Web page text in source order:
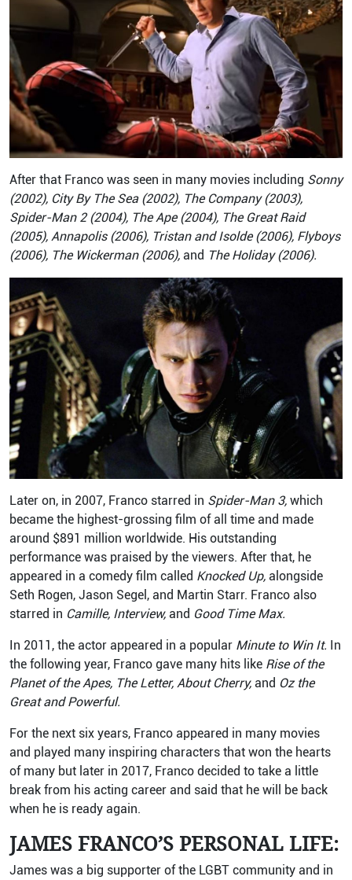
After that Franco was seen in many movies including Sonny
(2002), City By The Sea (2002), The Company (2003),
Spider-Man 2 (2004), The Ape (2004), The Great Raid
(2005), Annapolis (2006), Tristan and Isolde (2006), Flyboys
(2006), The Wickerman (2006), and The Holiday (2006).
Later on, in 2007, Franco starred in Spider-Man 3, which
became the highest-grossing film of all time and made
around $891 million worldwide. His outstanding
performance was praised by the viewers. After that, he
appeared in a comedy film called Knocked Up, alongside
Seth Rogen, Jason Segel, and Martin Starr. Franco also
starred in Camille, Interview, and Good Time Max.
In 2011, the actor appeared in a popular Minute to Win It. In
the following year, Franco gave many hits like Rise of the
Planet of the Apes, The Letter, About Cherry, and Oz the
Great and Powerful.
For the next six years, Franco appeared in many movies
and played many inspiring characters that won the hearts
of many but later in 2017, Franco decided to take a little
break from his acting career and said that he will be back
when he is ready again.
JAMES FRANCO’S PERSONAL LIFE:
James was a big supporter of the LGBT community and in